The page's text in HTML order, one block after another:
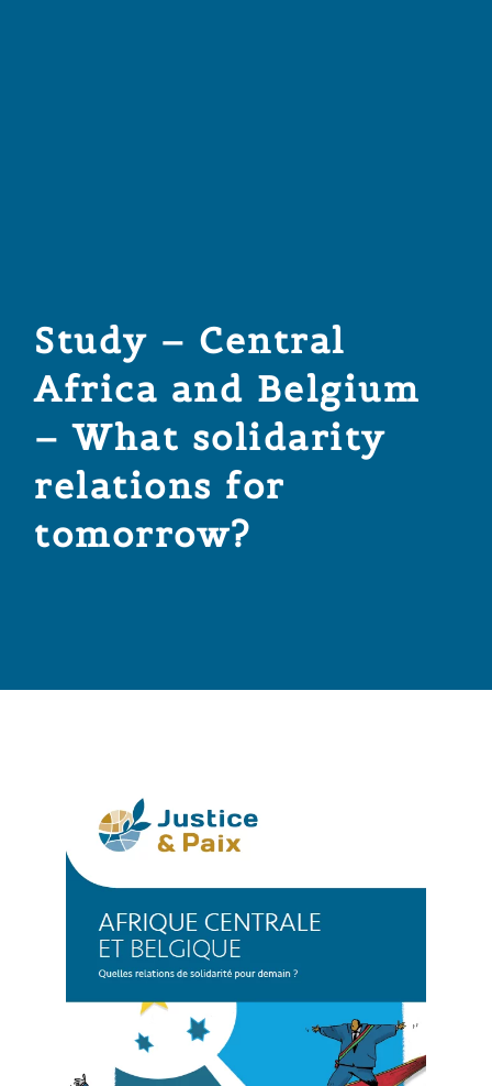
Study – Central
Africa and Belgium
– What solidarity
relations for
tomorrow?